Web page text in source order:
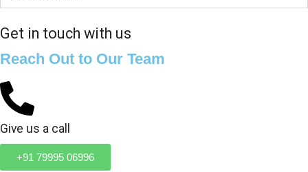
Get in touch with us
Reach Out to Our Team
Give us a call
+91 79995 06996